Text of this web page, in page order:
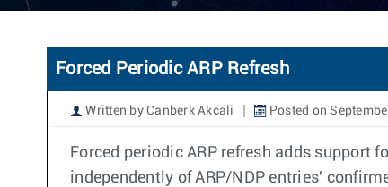
Forced Periodic ARP Refresh
Written by Canberk Akcali Posted on
Forced periodic ARP refresh adds support
independently of ARP/NDP entries'